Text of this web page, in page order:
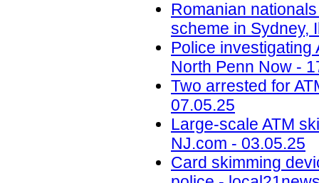
Romanian
scheme in Sydney,
Police investigating
North Penn Now -
Two arrested for
07.05.25
Large-scale ATM
NJ.com - 03.05.25
Card skimming